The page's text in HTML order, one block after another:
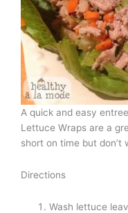
A quick and easy
Lettuce Wraps are a
short on time but
Directions
Wash lettuce